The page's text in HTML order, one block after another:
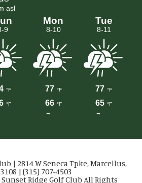
| 2814 W Seneca Tpke, Marcellus,
| (315) 707-4503
Ridge Golf Club All Rights